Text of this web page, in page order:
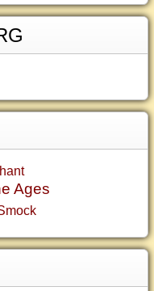
Ages